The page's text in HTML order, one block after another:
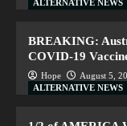
ALTERNATIVE NEWS
BREAKING:
COVID-19
Hope August 5,
ALTERNATIVE NEWS